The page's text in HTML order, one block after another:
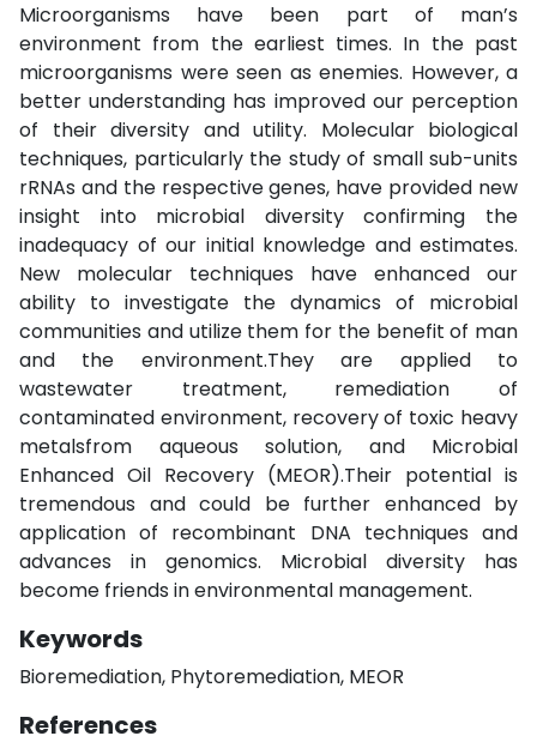
Microorganisms have been part of man’s
environment from the earliest times. In the past
microorganisms were seen as enemies. However, a
better understanding has improved our perception
of their diversity and utility. Molecular biological
techniques, particularly the study of small sub-units
rRNAs and the respective genes, have provided new
insight into microbial diversity confirming the
inadequacy of our initial knowledge and estimates.
New molecular techniques have enhanced our
ability to investigate the dynamics of microbial
communities and utilize them for the benefit of man
and the environment.They are applied to
wastewater treatment, remediation of
contaminated environment, recovery of toxic heavy
metalsfrom aqueous solution, and Microbial
Enhanced Oil Recovery (MEOR).Their potential is
tremendous and could be further enhanced by
application of recombinant DNA techniques and
advances in genomics. Microbial diversity has
become friends in environmental management.
Keywords
Bioremediation, Phytoremediation, MEOR
References